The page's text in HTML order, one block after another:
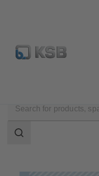
Configure Product
scope
Search